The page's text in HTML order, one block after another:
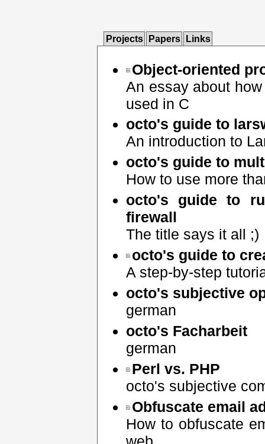
Projects Papers Links
Object-oriented
An essay about
used in C
octo's guide to
An introduction to
octo's guide to
How to use more
octo's guide to
firewall
The title says it all ;)
octo's guide to
A step-by-step
octo's subjective
german
octo's Facharbeit
german
Perl vs. PHP
octo's subjective
Obfuscate email
How to obfuscate